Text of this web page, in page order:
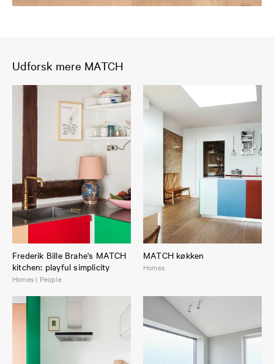
Udforsk mere MATCH
Frederik Bille Brahe's MATCH
kitchen: playful simplicity
Homes | People
MATCH køkken
Homes